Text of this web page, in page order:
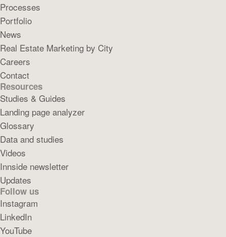
Processes
Portfolio
News
Real Estate Marketing by City
Careers
Contact
Resources
Studies & Guides
Landing page analyzer
Glossary
Data and studies
Videos
Innside newsletter
Updates
Follow us
Instagram
LinkedIn
YouTube